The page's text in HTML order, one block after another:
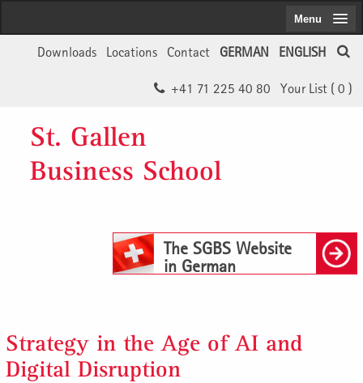
ENGLISH
GERMAN
Contact
Locations
Downloads
Your List ( 0 )
+41 71 225 40 80
St. Gallen
Business School
The SGBS Website
in German
Menu
Strategy in the Age of AI and
Digital Disruption